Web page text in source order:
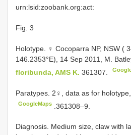
urn:lsid:zoobank.org:act:
Fig. 3
Holotype. ♀ Cocoparra NP, NSW (
146.2353°E), 14 Sep 2011, M.
floribunda, AMS K. 361307.
Paratypes. 2♀, data as for
GoogleMaps .361308–9.
Diagnosis. Medium size, claw with